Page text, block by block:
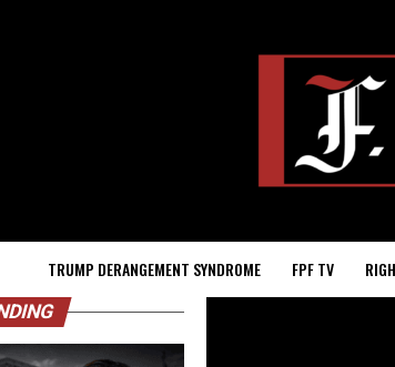
TRUMP DERANGEMENT SYNDROME FPF TV